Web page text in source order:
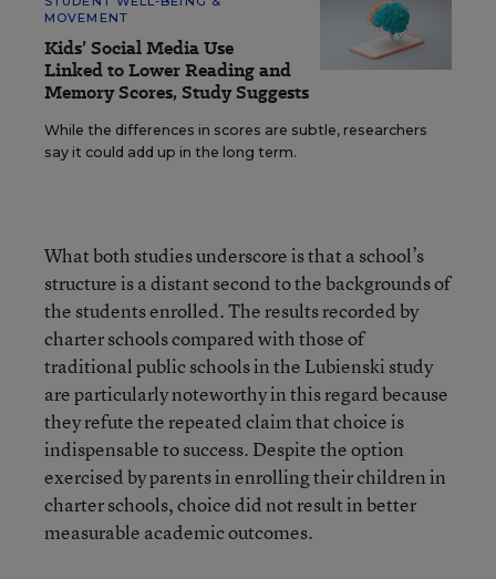
MOVEMENT
Kids’ Social Media Use
Linked to Lower Reading and
Memory Scores, Study Suggests
While the differences in scores are subtle, researchers
say it could add up in the long term.
What both studies underscore is that a school’s
structure is a distant second to the backgrounds of
the students enrolled. The results recorded by
charter schools compared with those of
traditional public schools in the Lubienski study
are particularly noteworthy in this regard because
they refute the repeated claim that choice is
indispensable to success. Despite the option
exercised by parents in enrolling their children in
charter schools, choice did not result in better
measurable academic outcomes.